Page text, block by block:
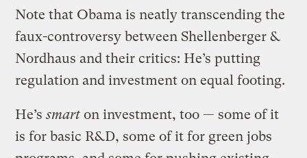
Note that Obama is neatly transcending the
faux-controversy between Shellenberger &
Nordhaus and their critics: He’s putting
regulation and investment on equal footing.
He’ssmart on investment, too — some of it
is for basic R&D, some of it for green jobs